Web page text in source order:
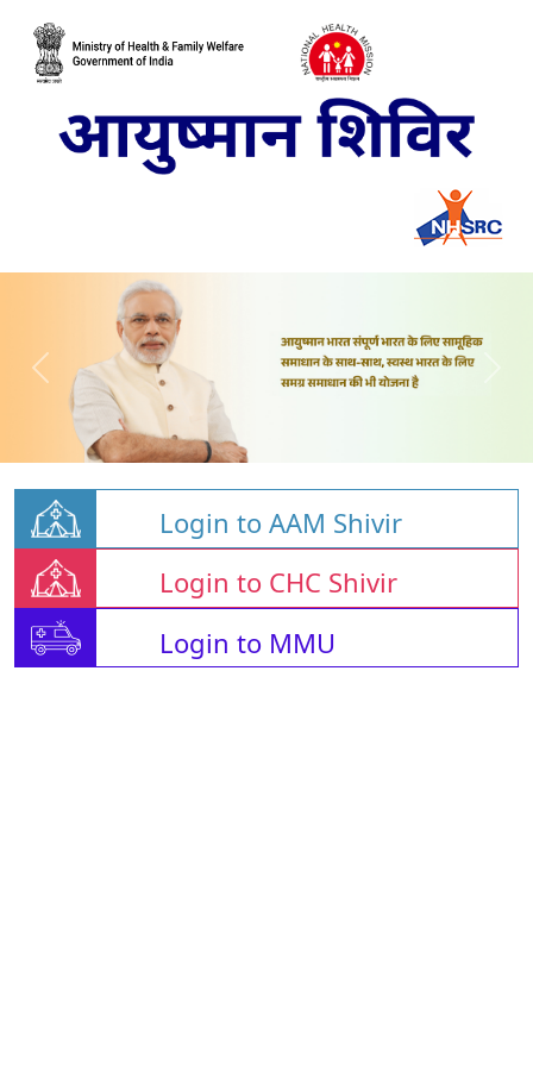
Login to AAM Shivir
Login to CHC Shivir
Login to MMU